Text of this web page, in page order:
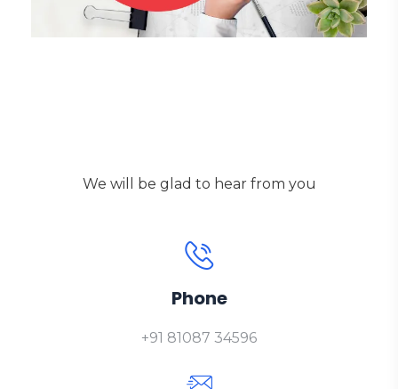
We will be glad to hear from you
Phone
+91 81087 34596